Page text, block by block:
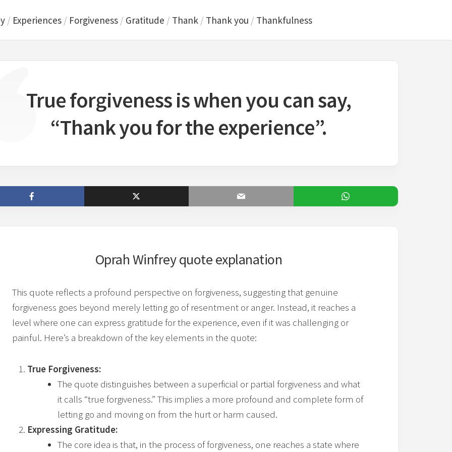
/ Experiences / Forgiveness / Gratitude / Thank / Thank you / Thankfulness
True forgiveness is when you can say,
“Thank you for the experience”.
Oprah Winfreyquote explanation
This quote reflects a profound perspective on forgiveness, suggesting that genuine
forgiveness goes beyond merely letting go of resentment or anger. Instead, it reaches a
level where one can express gratitude for the experience, even if it was challenging or
painful. Here’s a breakdown of the key elements in the quote:
True Forgiveness:
The quote distinguishes between a superficial or partial forgiveness and what
it calls “true forgiveness.” This implies a more profound and complete form of
letting go and moving on from the hurt or harm caused.
Expressing Gratitude:
The core idea is that, in the process of forgiveness, one reaches a state where